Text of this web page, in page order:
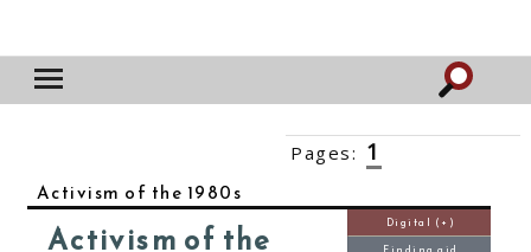
Pages: 1
Activism of the 1980s
Activism of the
Digital (+)